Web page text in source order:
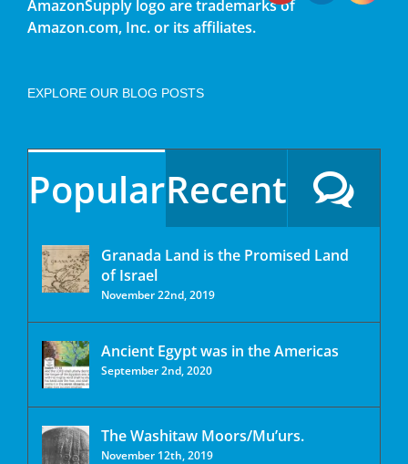
AmazonSupply logo are trademarks of
Amazon.com, Inc. or its affiliates.
EXPLORE OUR BLOG POSTS
PopularRecent
Granada Land is the Promised Land
of Israel
November 22nd, 2019
Ancient Egypt was in the Americas
September 2nd, 2020
The Washitaw Moors/Mu’urs.
November 12th, 2019